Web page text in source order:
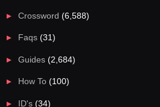
Crossword (6,588)
Faqs (31)
Guides (2,684)
How To (100)
ID's (34)